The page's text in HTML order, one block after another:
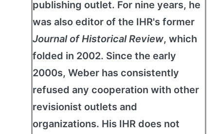
publishing outlet. For nine years, he
was also editor of the IHR's former
Journal of Historical Review, which
folded in 2002. Since the early
2000s, Weber has consistently
refused any cooperation with other
revisionist outlets and
organizations. His IHR does not